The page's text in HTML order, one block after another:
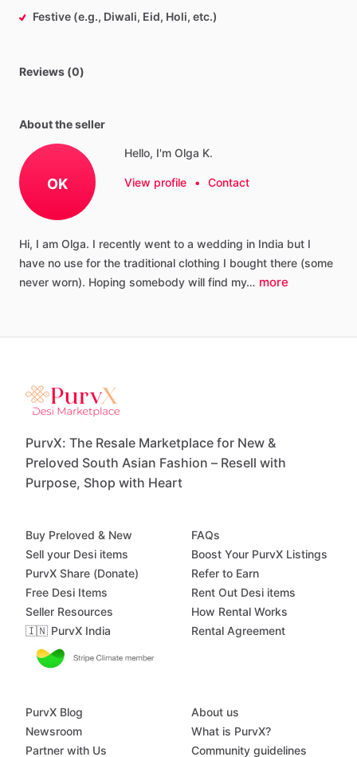
Festive (e.g., Diwali, Eid, Holi, etc.)
Reviews (0)
About the seller
OK
Hello, I'm Olga K.
View profile • Contact
Hi, I am Olga. I recently went to a wedding in India but I
have no use for the traditional clothing I bought there (some
never worn). Hoping somebody will find my… more
PurvX: The Resale Marketplace for New &
Preloved South Asian Fashion – Resell with
Purpose, Shop with Heart
Buy Preloved & New
Sell your Desi items
PurvX Share (Donate)
Free Desi Items
Seller Resources
🇮🇳 PurvX India
FAQs
Boost Your PurvX Listings
Refer to Earn
Rent Out Desi items
How Rental Works
Rental Agreement
PurvX Blog
Newsroom
Partner with Us
About us
What is PurvX?
Community guidelines